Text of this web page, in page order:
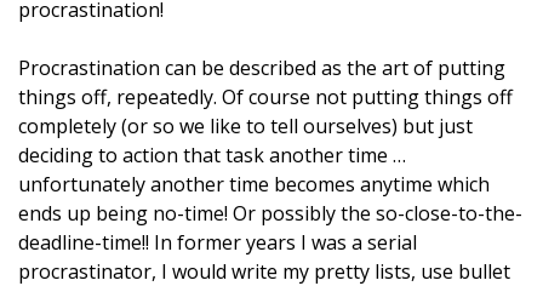
procrastination!
Procrastination can be described as the art of putting
things off, repeatedly. Of course not putting things off
completely (or so we like to tell ourselves) but just
deciding to action that task another time …
unfortunately another time becomes anytime which
ends up being no-time! Or possibly the so-close-to-the-
deadline-time!! In former years I was a serial
procrastinator, I would write my pretty lists, use bullet